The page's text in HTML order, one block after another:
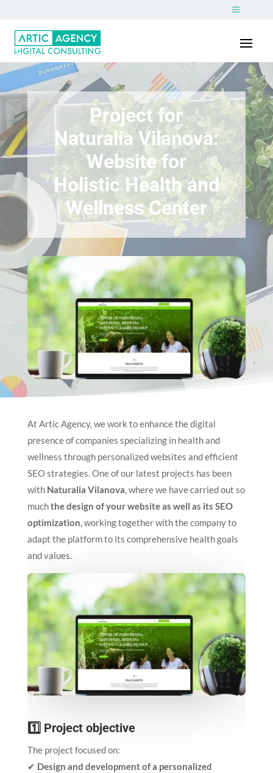
Project for
Naturalia Vilanova:
Website for
Holistic Health and
Wellness Center
At Artic Agency, we work to enhance the digital
presence of companies specializing in health and
wellness through personalized websites and efficient
SEO strategies. One of our latest projects has been
with Naturalia Vilanova , where we have carried out so
muchthe design of your website as well as its SEO
optimization , working together with the company to
adapt the platform to its comprehensive health goals
and values.
1️⃣ Project objective
The project focused on:
✔ Design and development of a personalized